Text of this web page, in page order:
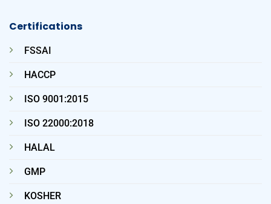
Certifications
FSSAI
HACCP
ISO 9001:2015
ISO 22000:2018
HALAL
GMP
KOSHER